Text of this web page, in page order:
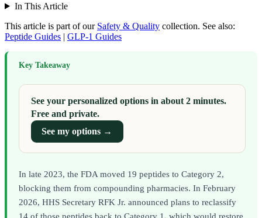
In This Article
This article is part of our Safety & Quality collection. See also:
Peptide Guides | GLP-1 Guides
Key Takeaway
See your personalized options in about 2 minutes.
Free and private.
See my options →
In late 2023, the FDA moved 19 peptides to Category 2,
blocking them from compounding pharmacies. In February
2026, HHS Secretary RFK Jr. announced plans to reclassify